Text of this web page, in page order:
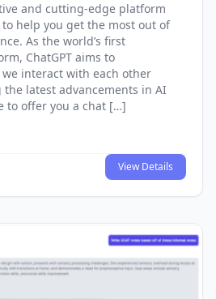
and cutting-edge platform
help you get the most out of
As the world’s first
ChatGPT aims to
interact with each other
latest advancements in AI
to offer you a chat […]
View Details